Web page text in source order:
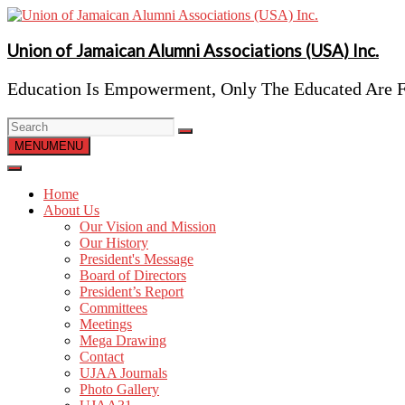
Skip
content
Union of Jamaican Alumni Associations (USA) Inc.
Education Is Empowerment, Only The Educated Are
MENUMENU
Home
About Us
Our Vision and Mission
Our History
President's Message
Board of Directors
President’s Report
Committees
Meetings
Mega Drawing
Contact
UJAA Journals
Photo Gallery